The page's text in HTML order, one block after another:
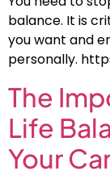
balance. It is
you want and
personally.
The
Life
Your